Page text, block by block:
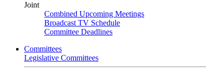
Joint
Combined Upcoming Meetings
Broadcast TV Schedule
Committee Deadlines
Committees
Legislative Committees